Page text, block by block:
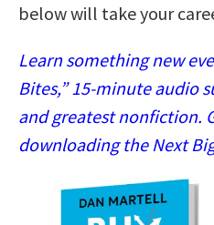
below will take your
Learn something new
Bites,” 15-minute audio
and greatest nonfiction.
downloading the Next